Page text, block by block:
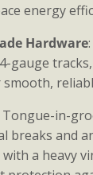
energy
Hardware
gauge
in-
breaks and
a heavy